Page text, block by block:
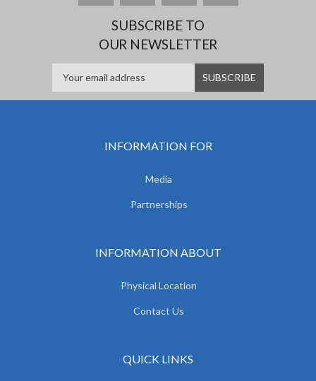
SUBSCRIBE TO
OUR NEWSLETTER
INFORMATION FOR
Media
Partnerships
INFORMATION ABOUT
Physical Location
Contact Us
QUICK LINKS